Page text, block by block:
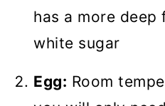
has a more
white sugar
Egg: Room